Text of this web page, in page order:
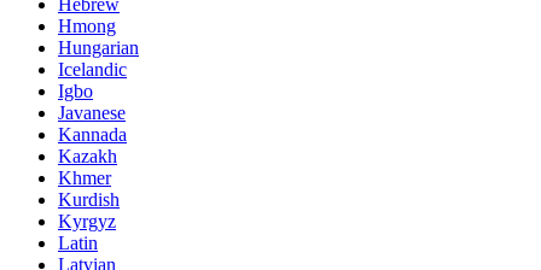
Hebrew
Hmong
Hungarian
Icelandic
Igbo
Javanese
Kannada
Kazakh
Khmer
Kurdish
Kyrgyz
Latin
Latvian